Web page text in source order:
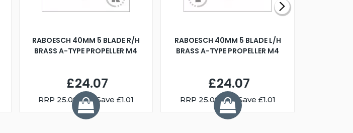
RABOESCH 40MM 5 BLADE R/H
BRASS A-TYPE PROPELLER M4
£24.07
RRP25.08 You Save £1.01
RABOESCH 40MM 5 BLADE L/H
BRASS A-TYPE PROPELLER M4
£24.07
RRP25.08 You Save £1.01